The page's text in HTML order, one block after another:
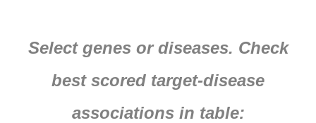
Select genes or diseases. Check
best scored target-disease
associations in table: